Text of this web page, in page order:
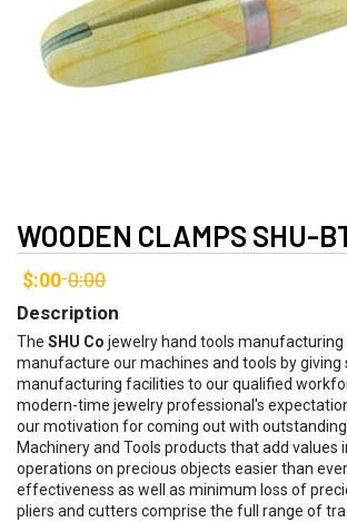
WOODEN CLAMPS SHU-
$:00-0:00
Description
The SHU Co jewelry hand tools manufacturing
manufacture our machines and tools by
manufacturing facilities to our qualified
modern-time jewelry professional's
our motivation for coming out with
Machinery and Tools products that add values
operations on precious objects easier than
effectiveness as well as minimum loss of
pliers and cutters comprise the full range of